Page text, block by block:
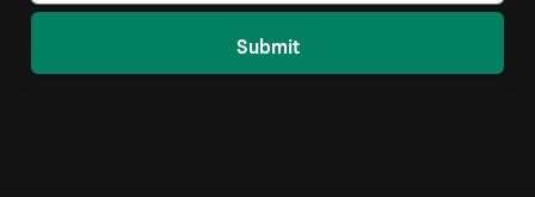
Submit